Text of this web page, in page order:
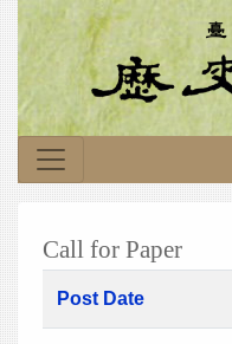
Call for Paper
Post Date